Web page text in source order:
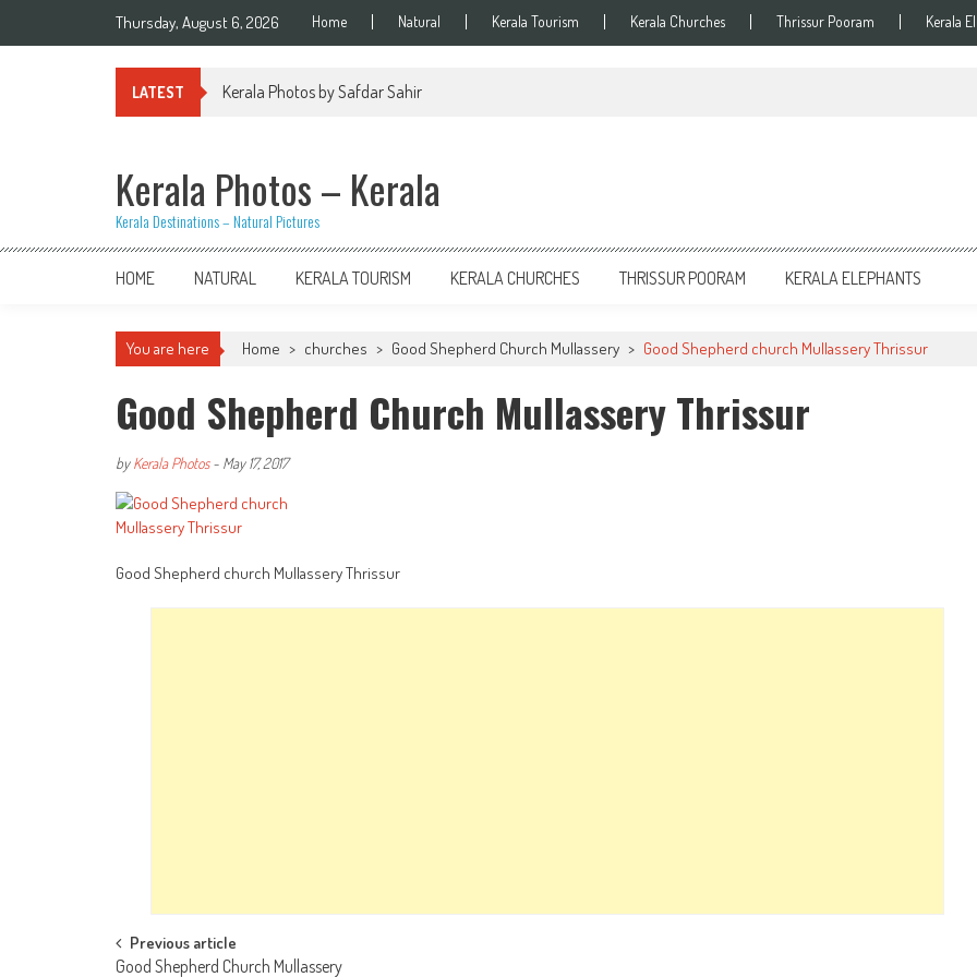
Thursday, August 6, 2026 Home Natural Kerala Tourism Kerala Churches Thrissur Pooram Kerala
LATEST Kerala Photos by Safdar Sahir
Kerala Photos – Kerala
Kerala Destinations – Natural Pictures
HOME NATURAL KERALA TOURISM KERALA CHURCHES THRISSUR POORAM KERALA ELEPHANTS
You are here Home > churches > Good Shepherd Church Mullassery > Good Shepherd church Mullassery Thrissur
Good Shepherd Church Mullassery Thrissur
byKerala Photos- May 17, 2017
Good Shepherd church Mullassery Thrissur
Post
Previous article
Good Shepherd Church Mullassery